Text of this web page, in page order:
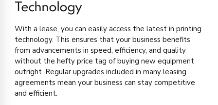
Technology
With a lease, you can easily access the latest in printing
technology. This ensures that your business benefits
from advancements in speed, efficiency, and quality
without the hefty price tag of buying new equipment
outright. Regular upgrades included in many leasing
agreements mean your business can stay competitive
and efficient.